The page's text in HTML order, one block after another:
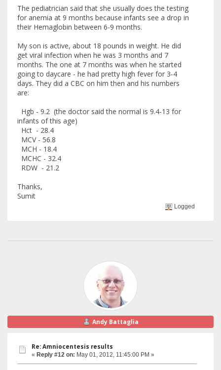
The pediatrician said that she usually does the testing
for anemia at 9 months because infants see a drop in
their Hemaglobin between 6-9 months.
My son is active, about 18 pounds in weight. He did
get viral infection when he was 3 months and 7
months. The one at 7 months was when he started
going to daycare - he had pretty high fever for 3-4
days. They did a CBC on him then and his numbers
are:
Hgb - 9.2 (the doctor said the normal is 9.4-13 for
infants of this age)
Hct - 28.4
MCV - 56.8
MCH - 18.4
MCHC - 32.4
RDW - 21.2
Thanks,
Sumit
Logged
Andy Battaglia
Re: Amniocentesis results
« Reply #12 on: May 01, 2012, 11:45:00 PM »